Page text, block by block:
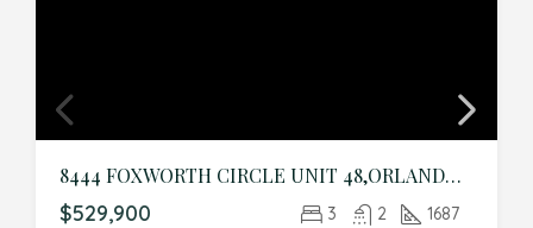
8444 FOXWORTH CIRCLE UNIT 48,ORLANDO,Orange,Residential
$529,900 3 2 1687